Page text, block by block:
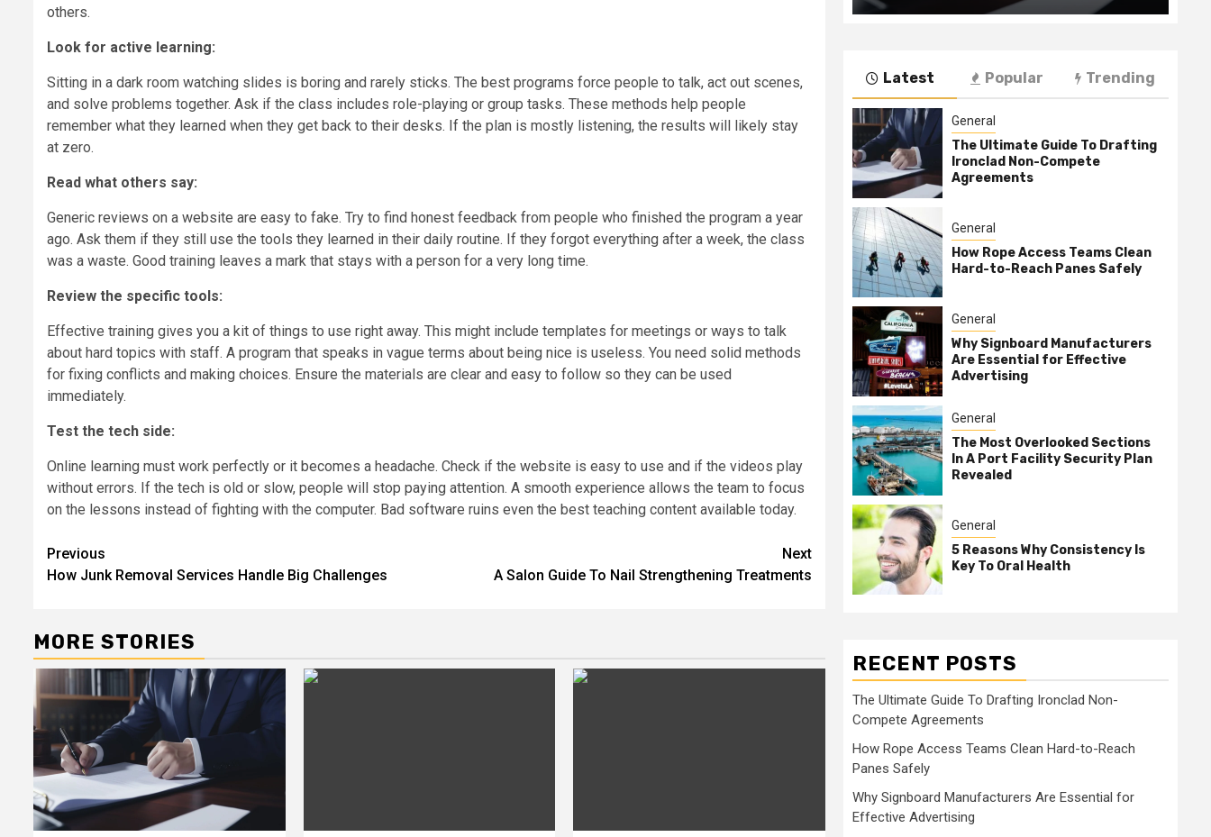
others.
Look for active learning:
Sitting in a dark room watching slides is boring and rarely sticks. The best programs force people to talk, act out scenes,
and solve problems together. Ask if the class includes role-playing or group tasks. These methods help people
remember what they learned when they get back to their desks. If the plan is mostly listening, the results will likely stay
at zero.
Read what others say:
Generic reviews on a website are easy to fake. Try to find honest feedback from people who finished the program a year
ago. Ask them if they still use the tools they learned in their daily routine. If they forgot everything after a week, the class
was a waste. Good training leaves a mark that stays with a person for a very long time.
Review the specific tools:
Effective training gives you a kit of things to use right away. This might include templates for meetings or ways to talk
about hard topics with staff. A program that speaks in vague terms about being nice is useless. You need solid methods
for fixing conflicts and making choices. Ensure the materials are clear and easy to follow so they can be used
immediately.
Test the tech side:
Online learning must work perfectly or it becomes a headache. Check if the website is easy to use and if the videos play
without errors. If the tech is old or slow, people will stop paying attention. A smooth experience allows the team to focus
on the lessons instead of fighting with the computer. Bad software ruins even the best teaching content available today.
Continue
Reading
Previous
How Junk Removal Services Handle Big Challenges
Next
A Salon Guide To Nail Strengthening Treatments
MORE STORIES
Latest Popular Trending
General
The Ultimate Guide To Drafting
Ironclad Non-Compete
Agreements
General
How Rope Access Teams Clean
Hard-to-Reach Panes Safely
General
Why Signboard Manufacturers
Are Essential for Effective
Advertising
General
The Most Overlooked Sections
In A Port Facility Security Plan
Revealed
General
5 Reasons Why Consistency Is
Key To Oral Health
RECENT POSTS
The Ultimate Guide To Drafting Ironclad Non-
Compete Agreements
How Rope Access Teams Clean Hard-to-Reach
Panes Safely
Why Signboard Manufacturers Are Essential for
Effective Advertising